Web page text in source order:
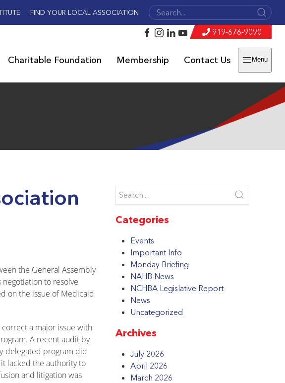
FIND YOUR LOCAL ASSOCIATION
Charitable Foundation Membership Contact Us Menu
919-676-9090
the General Assembly
to resolve
on the issue of Medicaid
a major issue with
A recent audit by
delegated program did
lacked the authority to
and litigation was
Categories
Events
Important Info
Monday Briefing
NAHB News
NCHBA Legislative Report
News
Uncategorized
Archives
July 2026
April 2026
March 2026